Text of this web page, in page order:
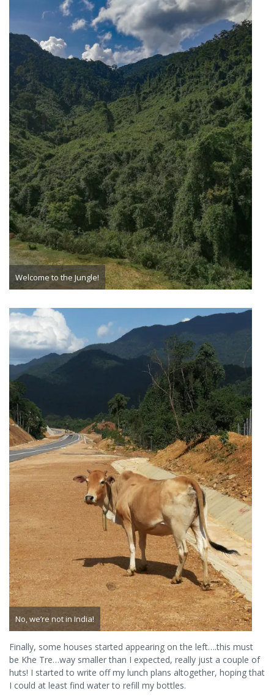
Welcome to the Jungle!
No, we’re not in India!
Finally, some houses started appearing on the left….this must
be Khe Tre…way smaller than I expected, really just a couple of
huts! I started to write off my lunch plans altogether, hoping that
I could at least find water to refill my bottles.